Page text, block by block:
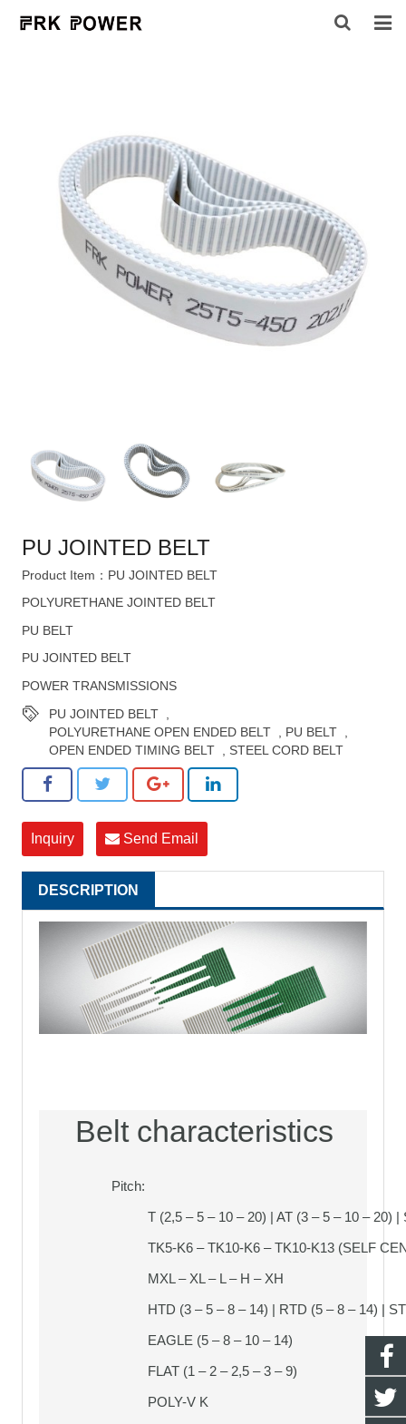
PRODUCTS
INQUIRY
CONTACT US
PU JOINTED BELT
Product Item：PU JOINTED BELT
POLYURETHANE JOINTED BELT
PU BELT
PU JOINTED BELT
POWER TRANSMISSIONS
PU JOINTED BELT
POLYURETHANE OPEN ENDED BELT
PU BELT
OPEN ENDED TIMING BELT
STEEL CORD BELT
Inquiry Send Email
DESCRIPTION
Belt characteristics
Pitch:
T (2,5 – 5 – 10 – 20) | AT (3 – 5 – 10 – 20) |
TK5-K6 – TK10-K6 – TK10-K13 (SELF
MXL – XL – L – H – XH
HTD (3 – 5 – 8 – 14) | RTD (5 – 8 – 14) |
EAGLE (5 – 8 – 10 – 14)
FLAT (1 – 2 – 2,5 – 3 – 9)
POLY-V K